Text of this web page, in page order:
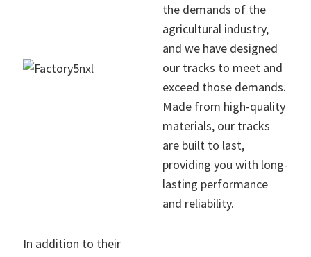
the demands of the
agricultural industry,
and we have designed
our tracks to meet and
exceed those demands.
Made from high-quality
materials, our tracks
are built to last,
providing you with long-
lasting performance
and reliability.
In addition to their